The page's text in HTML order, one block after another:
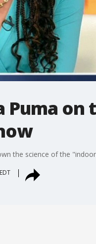
Puma
the science of the